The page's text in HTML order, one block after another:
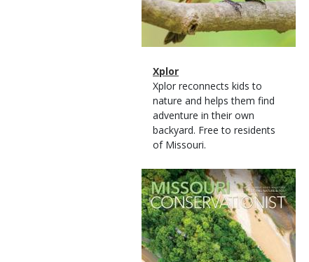
Magazine
Type
Name
Xplor
Magazine
Type
Description
Xplor reconnects kids to
nature and helps them find
adventure in their own
backyard. Free to residents
of Missouri.
Magazine
Cover